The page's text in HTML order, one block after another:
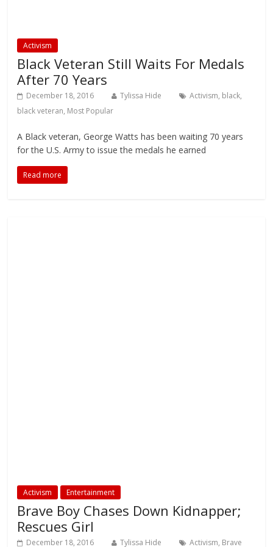
Activism
Black Veteran Still Waits For Medals
After 70 Years
December 18, 2016 Tylissa Hide Activism, black,
black veteran, Most Popular
A Black veteran, George Watts has been waiting 70 years
for the U.S. Army to issue the medals he earned
Read more
Activism Entertainment
Brave Boy Chases Down Kidnapper;
Rescues Girl
December 18, 2016 Tylissa Hide Activism, Brave